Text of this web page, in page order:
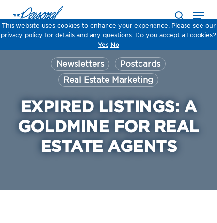
main
content
search
Menu
Newsletters
Postcards
Real Estate Marketing
EXPIRED LISTINGS: A
GOLDMINE FOR REAL
ESTATE AGENTS
This website uses cookies to enhance your experience. Please see our
privacy policy for details and any questions. Do you accept all cookies?
Yes No
This website uses cookies to enhance your experience. Please see our
privacy policy for details and any questions. Do you accept all cookies?
Yes No
This website uses cookies to enhance your experience. Please see our
privacy policy for details and any questions. Do you accept all cookies?
Yes No
This website uses cookies to enhance your experience. Please see our
privacy policy for details and any questions. Do you accept all cookies?
Yes No